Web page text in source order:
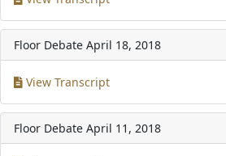
Floor Debate April 18, 2018
View Transcript
Floor Debate April 11, 2018